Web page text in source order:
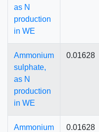
as N
production
in WE
Ammonium
sulphate,
as N
production
in WE
0.01628
Ammonium
0.01628